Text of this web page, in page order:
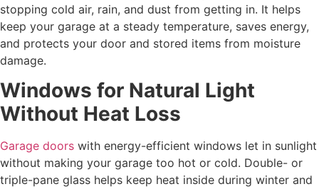
stopping cold air, rain, and dust from getting in. It helps
keep your garage at a steady temperature, saves energy,
and protects your door and stored items from moisture
damage.
Windows for Natural Light
Without Heat Loss
Garage doors with energy-efficient windows let in sunlight
without making your garage too hot or cold. Double- or
triple-pane glass helps keep heat inside during winter and